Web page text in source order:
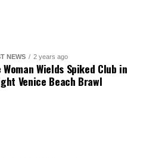
NEWS 2 years ago
Woman Wields Spiked Club in
Venice Beach Brawl